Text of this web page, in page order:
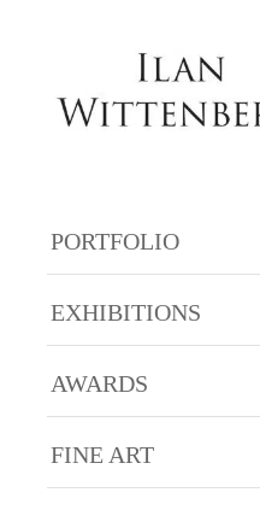
PORTFOLIO
EXHIBITIONS
AWARDS
FINE ART